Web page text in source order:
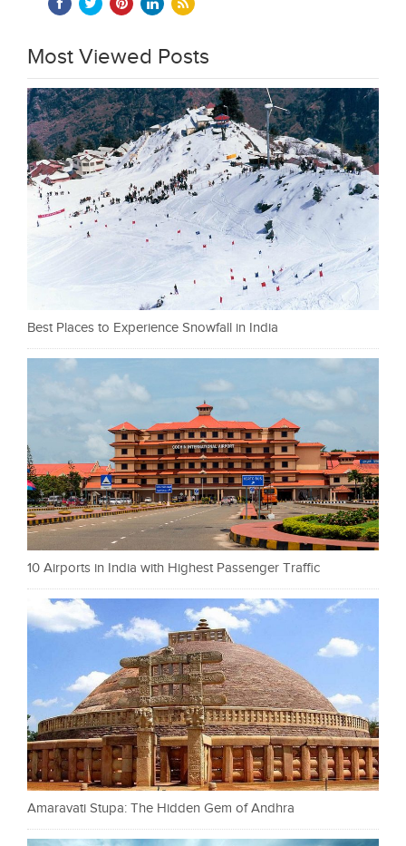
Most Viewed Posts
Best Places to Experience Snowfall in India
10 Airports in India with Highest Passenger Traffic
Amaravati Stupa: The Hidden Gem of Andhra